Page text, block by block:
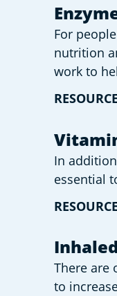
For
nutrition
work to
RESOURCE
In
essential
There are
to